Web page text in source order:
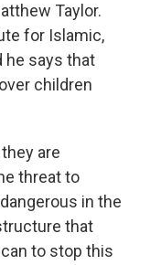
Taylor.
for Islamic,
he says that
children
are
threat to
in the
that
to stop this